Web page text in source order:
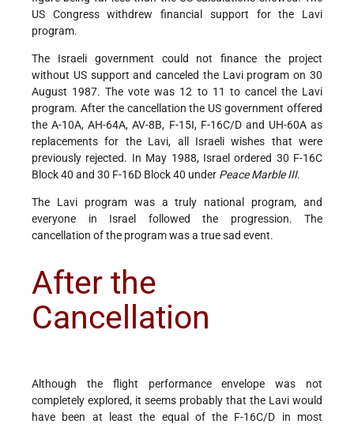
US Congress withdrew financial support for the Lavi
program.
The Israeli government could not finance the project
without US support and canceled the Lavi program on 30
August 1987. The vote was 12 to 11 to cancel the Lavi
program. After the cancellation the US government offered
the A-10A, AH-64A, AV-8B, F-15I, F-16C/D and UH-60A as
replacements for the Lavi, all Israeli wishes that were
previously rejected. In May 1988, Israel ordered 30 F-16C
Block 40 and 30 F-16D Block 40 under Peace Marble III.
The Lavi program was a truly national program, and
everyone in Israel followed the progression. The
cancellation of the program was a true sad event.
After the
Cancellation
Although the flight performance envelope was not
completely explored, it seems probably that the Lavi would
have been at least the equal of the F-16C/D in most